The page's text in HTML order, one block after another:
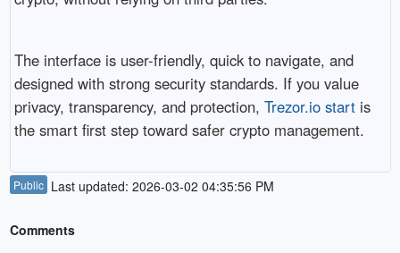
The interface is user-friendly, quick to navigate, and
designed with strong security standards. If you value
privacy, transparency, and protection, Trezor.io startis
the smart first step toward safer crypto management.
Public Last updated: 2026-03-02 04:35:56 PM
Comments